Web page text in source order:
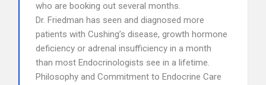
who are booking out several months.
Dr. Friedman has seen and diagnosed more
patients with Cushing’s disease, growth hormone
deficiency or adrenal insufficiency in a month
than most Endocrinologists see in a lifetime.
Philosophy and Commitment to Endocrine Care